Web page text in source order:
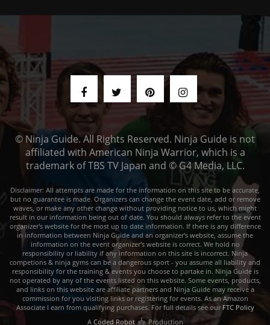
© Ninja Guide. All Rights Reserved. Ninja Guide is not
affiliated with American Ninja Warrior, which is a
trademark of TBS TV Japan and © G4 Media, LLC.
Disclaimer: All attempts are made for the information on this site to be accurate,
but no guarantee is made. Organizers can change the event date, add or remove
waves, or make any other change without providing notice to us, which might
result in our information being out of date. You should always refer to the event
organizer's website for the most up to date information. If there is any difference
in information between Ninja Guide and an organizer's website, assume the
information on the event organizer's website is correct. We hold no
responsibility or liability if any information on this site is incorrect. Ninja
competions & ninja gyms can be a dangerous sport - you assume all liability and
responsibility for the training & events you choose to partake in. Ninja Guide is
not operated by any of the events listed on this website. Some events, products,
and links on this website are affiliate partners and Ninja Guide may receive a
commission for you visiting links or registering for events. As an Amazon
Associate I earn from qualifying purchases. For full details see our FTC Policy
A Coded Robot Production